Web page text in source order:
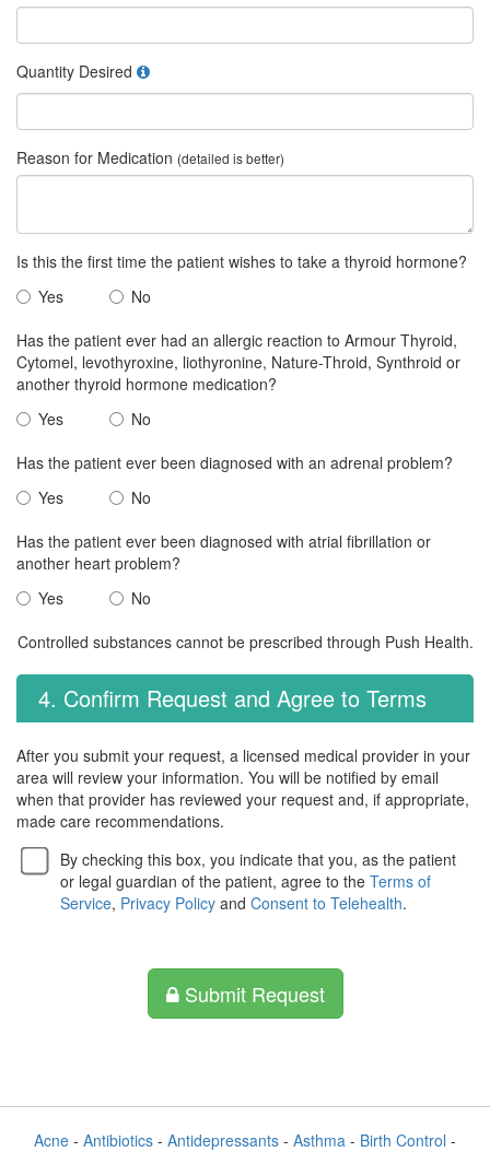
Quantity Desired
Reason for Medication (detailed is better)
Is this the first time the patient wishes to take a thyroid hormone?
Yes
No
Has the patient ever had an allergic reaction to Armour Thyroid,
Cytomel, levothyroxine, liothyronine, Nature-Throid, Synthroid or
another thyroid hormone medication?
Yes
No
Has the patient ever been diagnosed with an adrenal problem?
Yes
No
Has the patient ever been diagnosed with atrial fibrillation or
another heart problem?
Yes
No
Controlled substances cannot be prescribed through Push Health.
4. Confirm Request and Agree to Terms
After you submit your request, a licensed medical provider in your
area will review your information. You will be notified by email
when that provider has reviewed your request and, if appropriate,
made care recommendations.
By checking this box, you indicate that you, as the patient
or legal guardian of the patient, agree to the Terms of
Service, Privacy Policy and Consent to Telehealth.
Submit Request
Acne - Antibiotics - Antidepressants - Asthma - Birth Control -